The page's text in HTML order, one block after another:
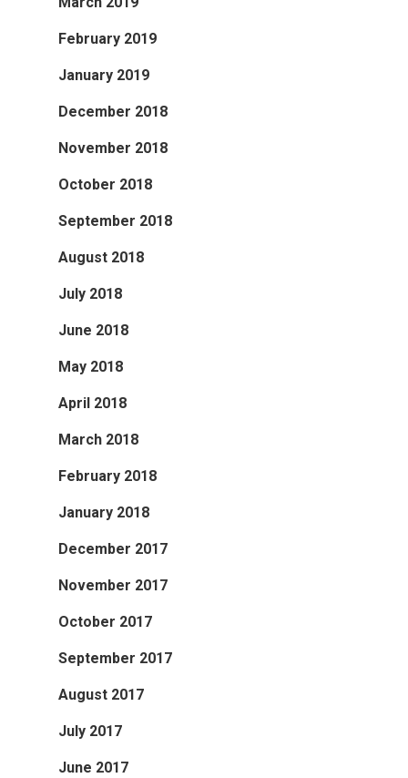
February 2019
January 2019
December 2018
November 2018
October 2018
September 2018
August 2018
July 2018
June 2018
May 2018
April 2018
March 2018
February 2018
January 2018
December 2017
November 2017
October 2017
September 2017
August 2017
July 2017
June 2017